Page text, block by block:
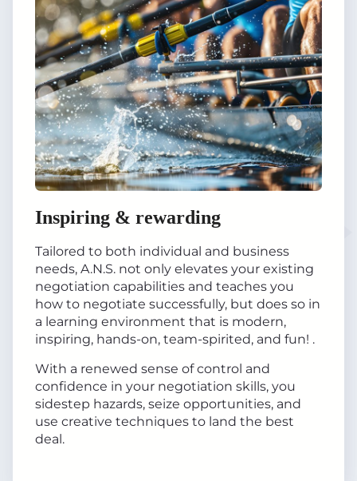
Inspiring & rewarding
Tailored to both individual and business
needs, A.N.S. not only elevates your existing
negotiation capabilities and teaches you
how to negotiate successfully, but does so in
a learning environment that is modern,
inspiring, hands-on, team-spirited, and fun! .
With a renewed sense of control and
confidence in your negotiation skills, you
sidestep hazards, seize opportunities, and
use creative techniques to land the best
deal.